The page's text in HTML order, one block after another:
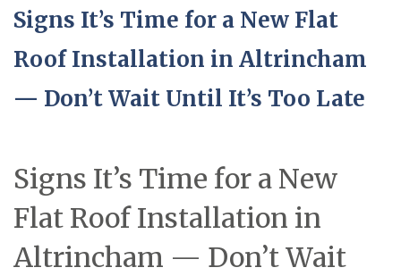
Signs It’s Time for a New Flat
Roof Installation in Altrincham
— Don’t Wait Until It’s Too Late
Signs It’s Time for a New
Flat Roof Installation in
Altrincham — Don’t Wait